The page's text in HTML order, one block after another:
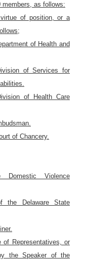
as follows:
of position, or a
of Health and
of Services for
of Health Care
of Chancery.
Violence
the Delaware State
of Representatives, or
the Speaker of the